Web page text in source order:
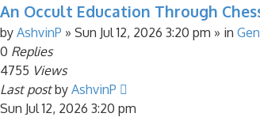
An Occult Education Through
by AshvinP » Sun Jul 12, 2026 3:20 pm » in
0 Replies
4755 Views
Last postby AshvinP
Sun Jul 12, 2026 3:20 pm